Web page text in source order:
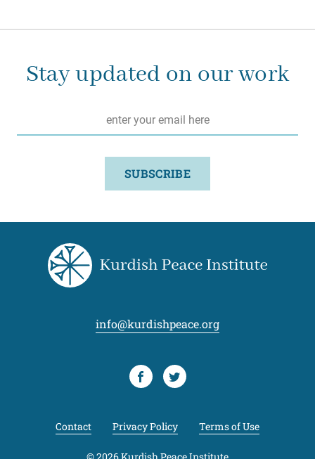
Stay updated on our work
SUBSCRIBE
info@kurdishpeace.org
FacebookTwitter
Contact Privacy Policy Terms of Use